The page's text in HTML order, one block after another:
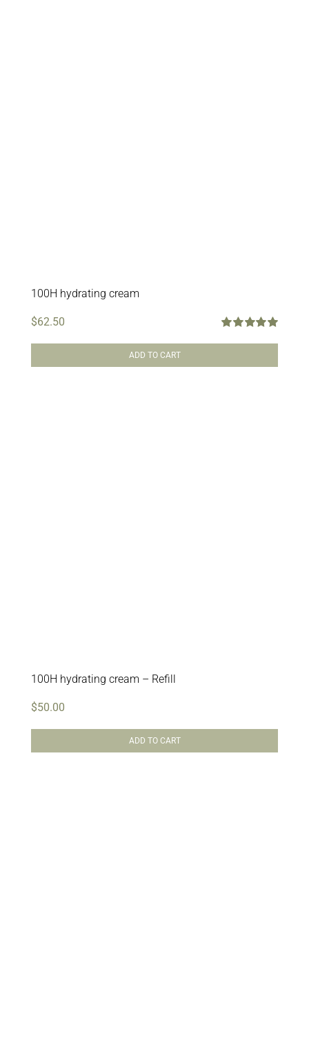
100H hydrating cream
$62.50
ADD TO CART
100H hydrating cream – Refill
$50.00
ADD TO CART